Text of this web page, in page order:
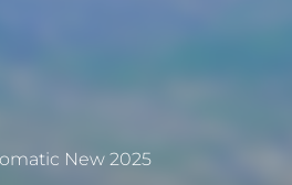
New 2025